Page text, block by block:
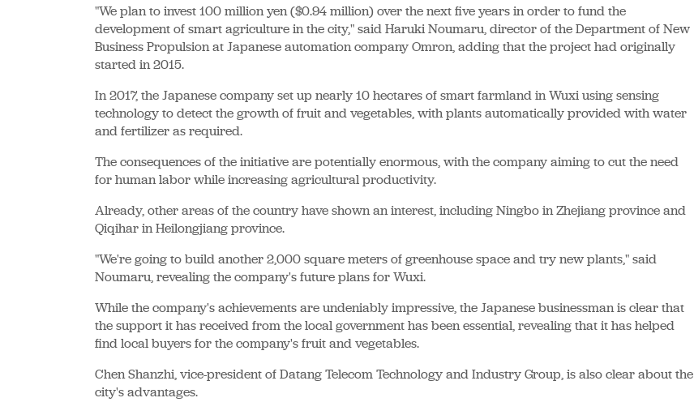
"We plan to invest 100 million yen ($0.94 million) over the next five years in order to fund the
development of smart agriculture in the city," said Haruki Noumaru, director of the Department of New
Business Propulsion at Japanese automation company Omron, adding that the project had originally
started in 2015.
In 2017, the Japanese company set up nearly 10 hectares of smart farmland in Wuxi using sensing
technology to detect the growth of fruit and vegetables, with plants automatically provided with water
and fertilizer as required.
The consequences of the initiative are potentially enormous, with the company aiming to cut the need
for human labor while increasing agricultural productivity.
Already, other areas of the country have shown an interest, including Ningbo in Zhejiang province and
Qiqihar in Heilongjiang province.
"We're going to build another 2,000 square meters of greenhouse space and try new plants," said
Noumaru, revealing the company's future plans for Wuxi.
While the company's achievements are undeniably impressive, the Japanese businessman is clear that
the support it has received from the local government has been essential, revealing that it has helped
find local buyers for the company's fruit and vegetables.
Chen Shanzhi, vice-president of Datang Telecom Technology and Industry Group, is also clear about the
city's advantages.